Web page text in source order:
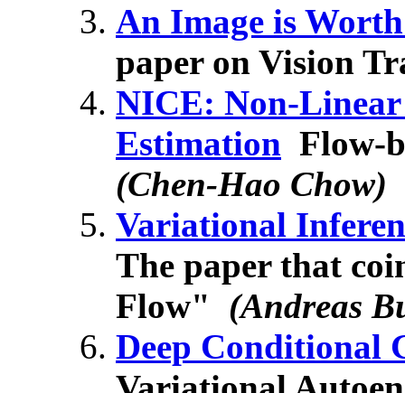
An Image is
paper on Vision
NICE: Non-Linear
Estimation Flow-
(Chen-Hao Chow)
Variational
The paper that
Flow" (Andreas
Deep Conditional